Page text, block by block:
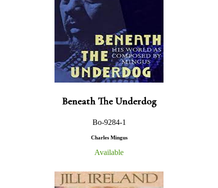
Beneath The Underdog
Bo-9284-1
Charles Mingus
Available